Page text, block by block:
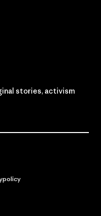
stories, activism